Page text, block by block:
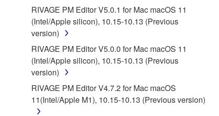
INCLUDING, WITHOUT LIMITATION, ANY DIRECT,
INDIRECT, INCIDENTAL OR CONSEQUENTIAL
DAMAGES, EXPENSES, LOST PROFITS, LOST
DATA OR OTHER DAMAGES ARISING OUT OF
THE USE, MISUSE OR INABILITY TO USE THE
SOFTWARE, EVEN IF YAMAHA OR AN
AUTHORIZED DEALER HAS BEEN ADVISED OF
THE POSSIBILITY OF SUCH DAMAGES. In no
event shall Yamaha's total liability to you for all
RIVAGE PM Editor V5.0.1 for Mac macOS 11
(Intel/Apple silicon), 10.15-10.13 (Previous
version)
RIVAGE PM Editor V5.0.0 for Mac macOS 11
(Intel/Apple silicon), 10.15-10.13 (Previous
version)
RIVAGE PM Editor V4.7.2 for Mac macOS
11(Intel/Apple M1), 10.15-10.13 (Previous version)